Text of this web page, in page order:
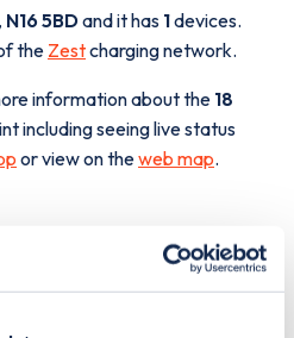
, N16 5BDand it has 1devices.
the Zestcharging network.
information about the 18
including seeing live status
or view on theweb map.